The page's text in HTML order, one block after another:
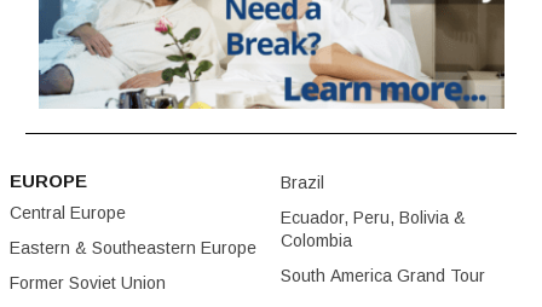
EUROPE
Central Europe
Eastern & Southeastern Europe
Former Soviet Union
Brazil
Ecuador, Peru, Bolivia &
Colombia
South America Grand Tour